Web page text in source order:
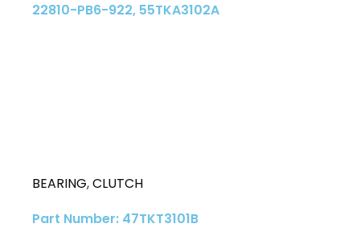
22810-PB6-922, 55TKA3102A
BEARING,CLUTCH
Part Number: 47TKT3101B